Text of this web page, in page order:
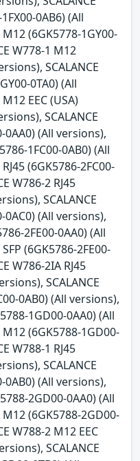
0AB6) (All
(6GK5778-1GY00-
W778-1 M12
SCALANCE
0TA0) (All
EEC (USA)
SCALANCE
0AA0) (All versions),
1FC00-0AB0) (All
(6GK5786-2FC00-
W786-2 RJ45
SCALANCE
0AC0) (All versions),
2FE00-0AA0) (All
(6GK5786-2FE00-
W786-2IA RJ45
SCALANCE
0AB0) (All versions),
1GD00-0AA0) (All
(6GK5788-1GD00-
W788-1 RJ45
SCALANCE
0AB0) (All versions),
2GD00-0AA0) (All
(6GK5788-2GD00-
W788-2 M12 EEC
SCALANCE